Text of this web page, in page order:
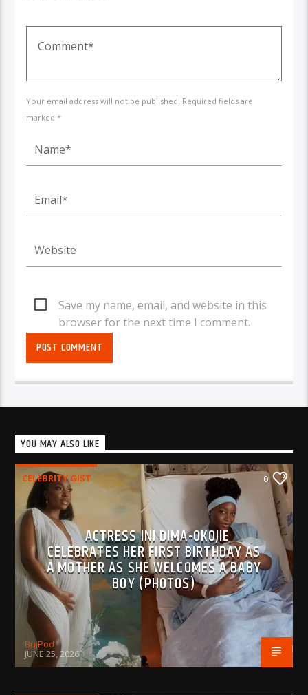
Your email address will not be published. Required fields are
marked *
Save my name, email, and website in this
browser for the next time I comment.
YOU MAY ALSO LIKE
CELEBRITY GIST 0
ACTRESS INI DIMA-OKOJIE
CELEBRATES HER FIRST BIRTHDAY AS
A MOTHER AS SHE WELCOMES A BABY
BOY (PHOTOS)
BujPod
JUNE 25, 2026